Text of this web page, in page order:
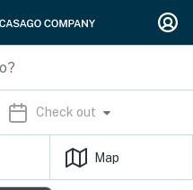
Check out
Map